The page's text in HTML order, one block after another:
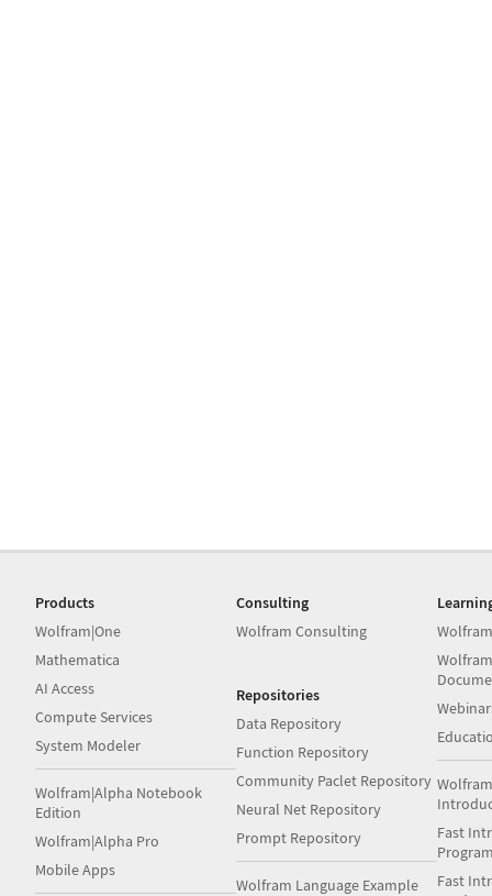
Products
Wolfram|One
Mathematica
AI Access
Compute Services
System Modeler
Wolfram|Alpha Notebook
Edition
Wolfram|Alpha Pro
Mobile Apps
Consulting
Wolfram Consulting
Repositories
Data Repository
Function Repository
Community Paclet Repository
Neural Net Repository
Prompt Repository
Wolfram Language Example
Fast
Fast